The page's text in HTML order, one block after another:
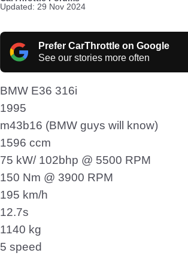
Updated: 29 Nov 2024
Prefer CarThrottle on Google
See our stories more often
BMW E36 316i
1995
m43b16 (BMW guys will know)
1596 ccm
75 kW/ 102bhp @ 5500 RPM
150 Nm @ 3900 RPM
195 km/h
12.7s
1140 kg
5 speed